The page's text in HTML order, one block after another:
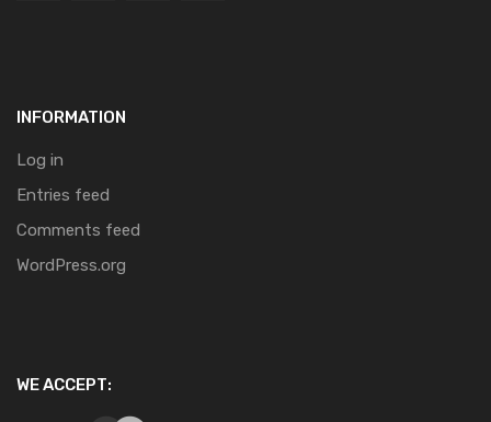
INFORMATION
Log in
Entries feed
Comments feed
WordPress.org
WE ACCEPT: